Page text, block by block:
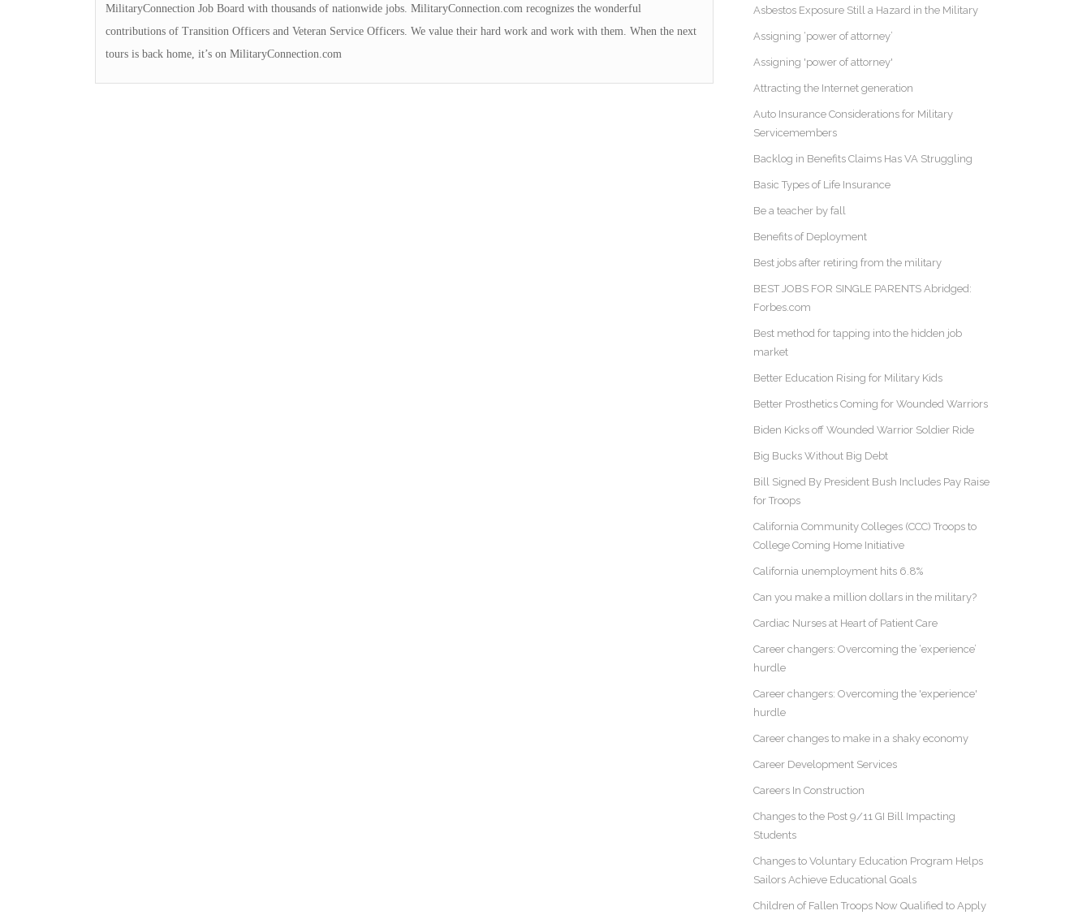
MilitaryConnection Job Board with thousands of nationwide jobs. MilitaryConnection.com recognizes the wonderful
contributions of Transition Officers and Veteran Service Officers. We value their hard work and work with them. When the next
tours is back home, it’s on MilitaryConnection.com
Asbestos Exposure Still a Hazard in the Military
Assigning ‘power of attorney’
Assigning 'power of attorney'
Attracting the Internet generation
Auto Insurance Considerations for Military
Servicemembers
Backlog in Benefits Claims Has VA Struggling
Basic Types of Life Insurance
Be a teacher by fall
Benefits of Deployment
Best jobs after retiring from the military
BEST JOBS FOR SINGLE PARENTS Abridged:
Forbes.com
Best method for tapping into the hidden job
market
Better Education Rising for Military Kids
Better Prosthetics Coming for Wounded Warriors
Biden Kicks off Wounded Warrior Soldier Ride
Big Bucks Without Big Debt
Bill Signed By President Bush Includes Pay Raise
for Troops
California Community Colleges (CCC) Troops to
College Coming Home Initiative
California unemployment hits 6.8%
Can you make a million dollars in the military?
Cardiac Nurses at Heart of Patient Care
Career changers: Overcoming the ‘experience’
hurdle
Career changers: Overcoming the 'experience'
hurdle
Career changes to make in a shaky economy
Career Development Services
Careers In Construction
Changes to the Post 9/11 GI Bill Impacting
Students
Changes to Voluntary Education Program Helps
Sailors Achieve Educational Goals
Children of Fallen Troops Now Qualified to Apply